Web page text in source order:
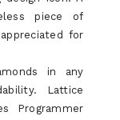
piece of
for
in any
Lattice
Programmer